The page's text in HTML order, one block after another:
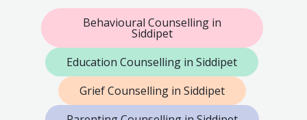
Behavioural Counselling in
Siddipet
Education Counselling in Siddipet
Grief Counselling in Siddipet